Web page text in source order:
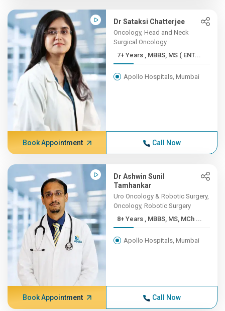
Dr Sataksi Chatterjee
Oncology, Head and Neck
Surgical Oncology
7+ Years , MBBS, MS ( ENT...
Apollo Hospitals, Mumbai
Book Appointment Call Now
Dr Ashwin Sunil
Tamhankar
Uro Oncology & Robotic Surgery,
Oncology, Robotic Surgery
8+ Years , MBBS, MS, MCh ...
Apollo Hospitals, Mumbai
Book Appointment Call Now